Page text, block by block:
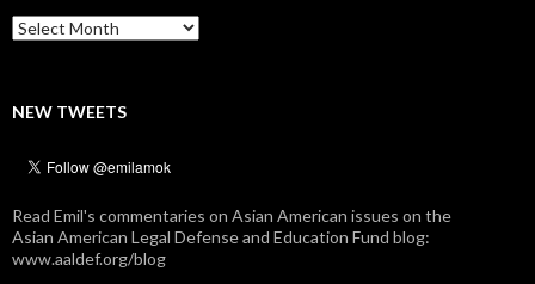
Archives
NEW TWEETS
Read Emil's commentaries on Asian American issues on the
Asian American Legal Defense and Education Fund blog:
www.aaldef.org/blog